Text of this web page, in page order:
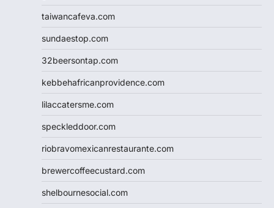
taiwancafeva.com
sundaestop.com
32beersontap.com
kebbehafricanprovidence.com
lilaccatersme.com
speckleddoor.com
riobravomexicanrestaurante.com
brewercoffeecustard.com
shelbournesocial.com